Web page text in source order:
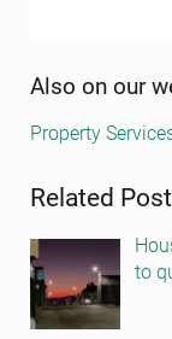
Sidebar
Also on our
Property
Related
to